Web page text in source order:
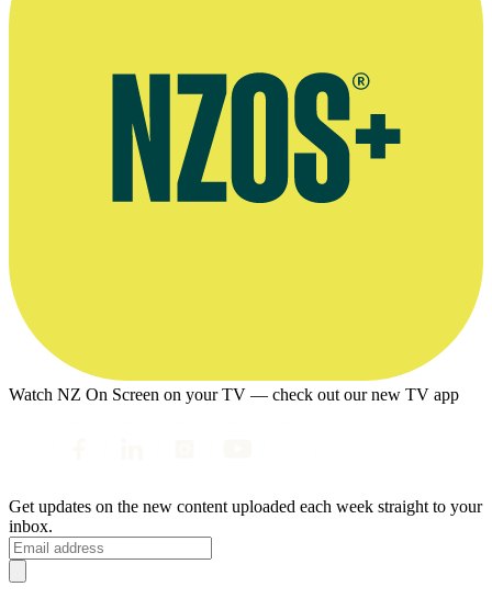
Watch NZ On Screen on your TV — check out our new TV app
Get updates on the new content uploaded each week straight to your
inbox.